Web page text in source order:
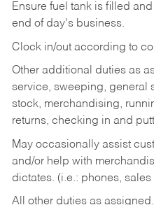
Ensure fuel tank is filled
end of day's business.
Clock in/out according to
Other additional duties as
service, sweeping, general
stock, merchandising,
returns, checking in and
May occasionally assist
and/or help with
dictates. (i.e.: phones,
All other duties as assigned.